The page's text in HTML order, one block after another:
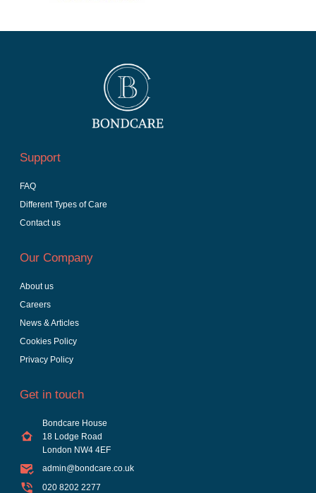
Support
FAQ
Different Types of Care
Contact us
Our Company
About us
Careers
News & Articles
Cookies Policy
Privacy Policy
Get in touch
Bondcare House
18 Lodge Road
London NW4 4EF
admin@bondcare.co.uk
020 8202 2277